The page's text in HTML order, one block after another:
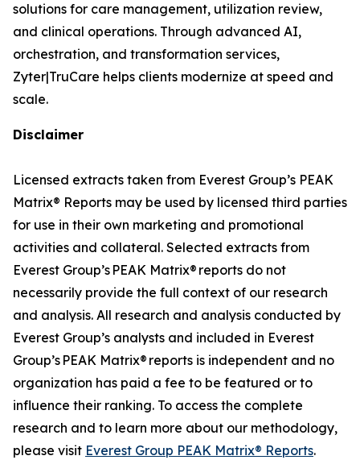
solutions for care management, utilization review,
and clinical operations. Through advanced AI,
orchestration, and transformation services,
Zyter|TruCare helps clients modernize at speed and
scale.
Disclaimer
Licensed extracts taken from Everest Group’s PEAK
Matrix® Reports may be used by licensed third parties
for use in their own marketing and promotional
activities and collateral. Selected extracts from
Everest Group’s PEAK Matrix® reports do not
necessarily provide the full context of our research
and analysis. All research and analysis conducted by
Everest Group’s analysts and included in Everest
Group’s PEAK Matrix® reports is independent and no
organization has paid a fee to be featured or to
influence their ranking. To access the complete
research and to learn more about our methodology,
please visit Everest Group PEAK Matrix® Reports.